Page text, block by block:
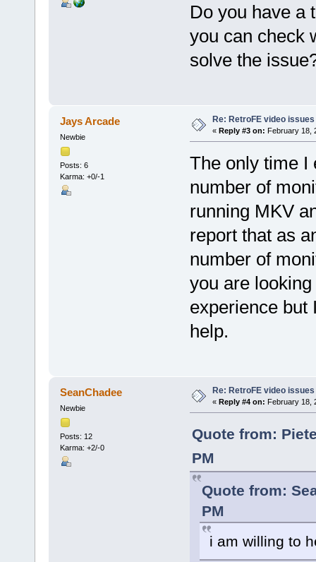
Do you have a
you can check
solve the
Jays Arcade
Newbie
Posts: 6
Karma: +0/-1
Re: RetroFE video issues
« Reply #3 on: February 18,
The only time I
number of
running MKV
report that as
number of
you are
experience but
help.
SeanChadee
Newbie
Posts: 12
Karma: +2/-0
Re: RetroFE video issues
« Reply #4 on: February 18,
Quote from:
PM
Quote from:
PM
i am willing to